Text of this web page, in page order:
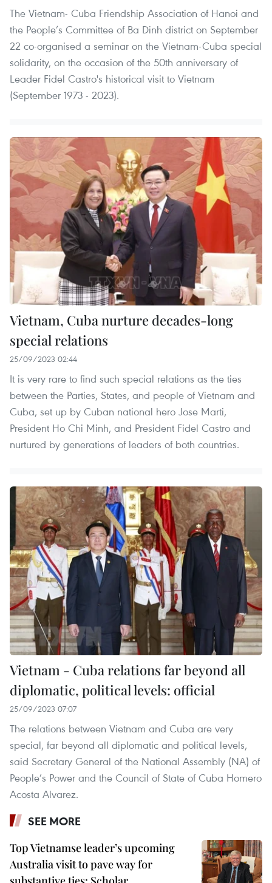
The Vietnam- Cuba Friendship Association of Hanoi and
the People’s Committee of Ba Dinh district on September
22 co-organised a seminar on the Vietnam-Cuba special
solidarity, on the occasion of the 50th anniversary of
Leader Fidel Castro's historical visit to Vietnam
(September 1973 - 2023).
Vietnam, Cuba nurture decades-long
special relations
25/09/2023 02:44
It is very rare to find such special relations as the ties
between the Parties, States, and people of Vietnam and
Cuba, set up by Cuban national hero Jose Marti,
President Ho Chi Minh, and President Fidel Castro and
nurtured by generations of leaders of both countries.
Vietnam - Cuba relations far beyond all
diplomatic, political levels: official
25/09/2023 07:07
The relations between Vietnam and Cuba are very
special, far beyond all diplomatic and political levels,
said Secretary General of the National Assembly (NA) of
People’s Power and the Council of State of Cuba Homero
Acosta Alvarez.
SEE MORE
Top Vietnamse leader’s upcoming
Australia visit to pave way for